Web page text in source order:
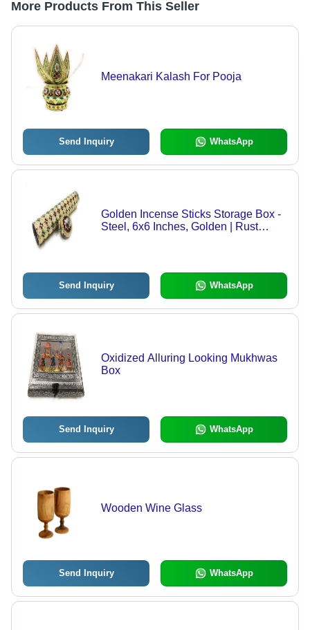
More Products From This Seller
Meenakari Kalash For Pooja
Send Inquiry WhatsApp
Golden Incense Sticks Storage Box -
Steel, 6x6 Inches, Golden | Rust
Send Inquiry WhatsApp
Oxidized Alluring Looking Mukhwas
Box
Send Inquiry WhatsApp
Wooden Wine Glass
Send Inquiry WhatsApp